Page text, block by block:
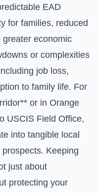
EAD
for families, reduced
economic
or complexities
job loss,
to family life. For
or in Orange
USCIS Field Office,
into tangible local
Keeping
just about
protecting your